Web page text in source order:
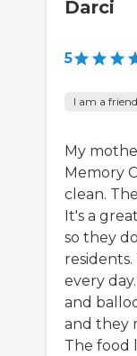
Darci
5
I am a
My
Memory
clean.
It's a
so they
every
and
and they
The food